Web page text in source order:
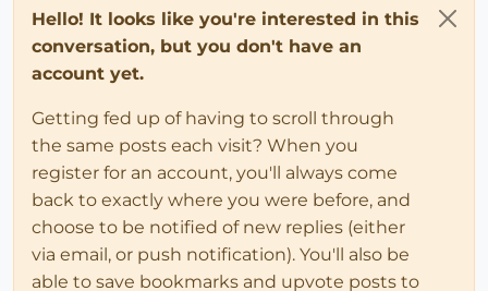
Hello! It looks like you're interested in this
conversation, but you don't have an
account yet.
Getting fed up of having to scroll through
the same posts each visit? When you
register for an account, you'll always come
back to exactly where you were before, and
choose to be notified of new replies (either
via email, or push notification). You'll also be
able to save bookmarks and upvote posts to